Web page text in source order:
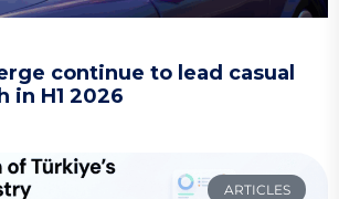
continue to lead casual
in H1 2026
ARTICLES